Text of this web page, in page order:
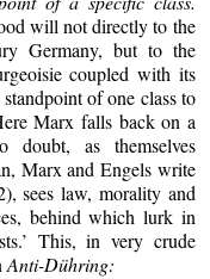
will not directly to the
Germany, but to the
coupled with its
of one class to
Marx falls back on a
doubt, as themselves
Marx and Engels write
sees law, morality and
behind which lurk in
This, in very crude
Anti-Dühring: